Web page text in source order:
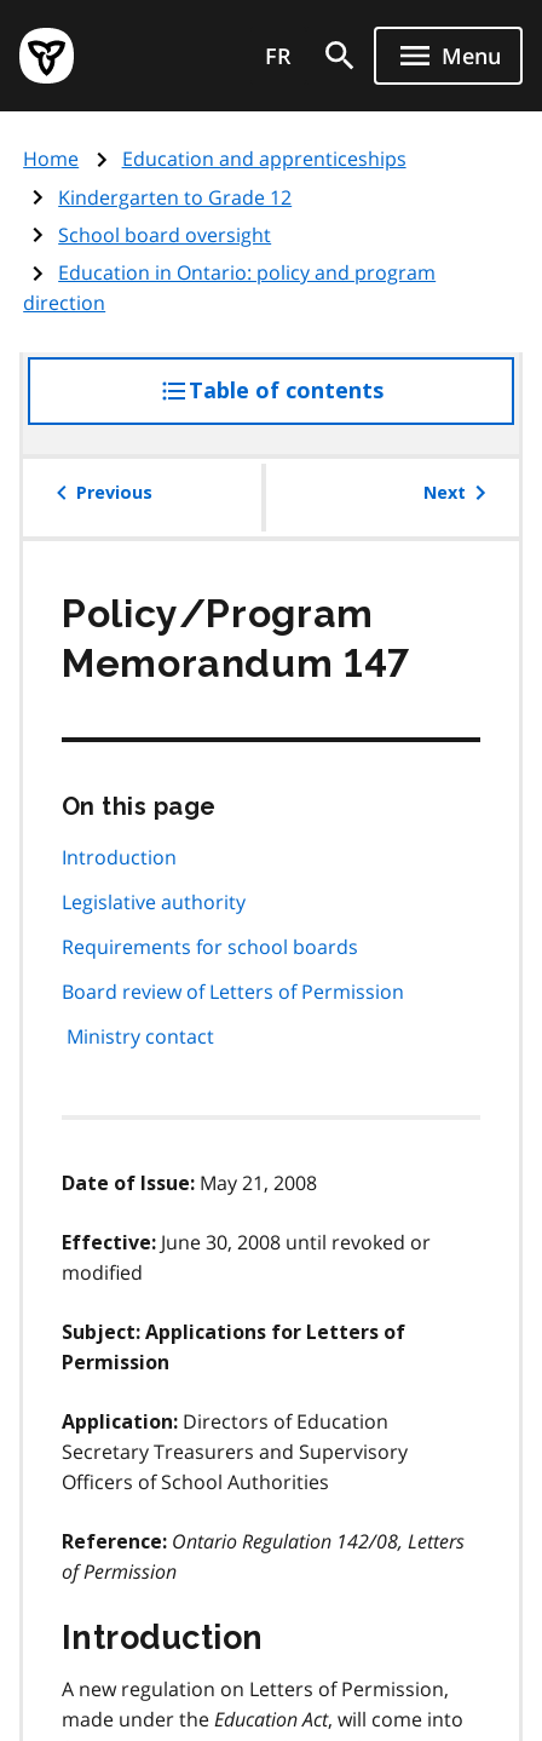
main
content
Government
of
page
FR Menu
Home
Education and apprenticeships
Kindergarten to Grade 12
School board oversight
Education in Ontario: policy and program
direction
Table of contentsaccess
the
Previous Next
Policy/Program
Memorandum 147
On this page
Introduction
Legislative authority
Requirements for school boards
Board review of Letters of Permission
Ministry contact
Date of Issue: May 21, 2008
Effective: June 30, 2008 until revoked or
modified
Subject: Applications for Letters of
Permission
Application: Directors of Education
Secretary Treasurers and Supervisory
Officers of School Authorities
Reference: Ontario Regulation 142/08, Letters
of Permission
Introduction
A new regulation on Letters of Permission,
made under theEducation Act, will come into